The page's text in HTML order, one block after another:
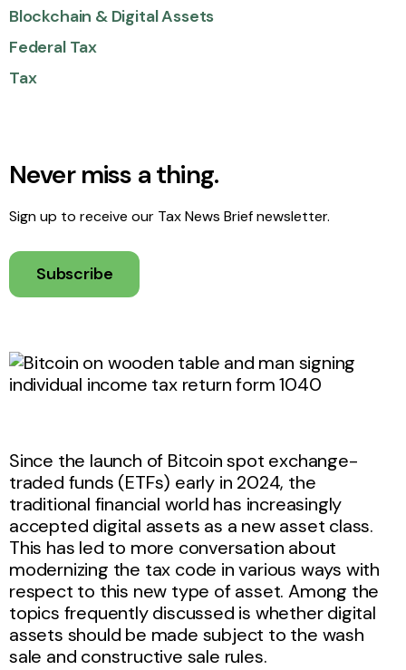
Blockchain & Digital Assets
Federal Tax
Tax
Never miss a thing.
Sign up to receive our Tax News Brief newsletter.
Subscribe
Since the launch of Bitcoin spot exchange-
traded funds (ETFs) early in 2024, the
traditional financial world has increasingly
accepted digital assets as a new asset class.
This has led to more conversation about
modernizing the tax code in various ways with
respect to this new type of asset. Among the
topics frequently discussed is whether digital
assets should be made subject to the wash
sale and constructive sale rules.